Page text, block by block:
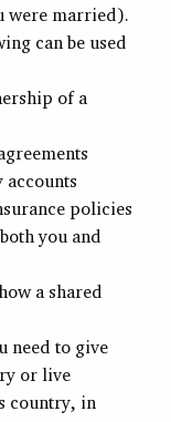
were married).
can be used
of a
policies
you and
a shared
need to give
or live
country, in